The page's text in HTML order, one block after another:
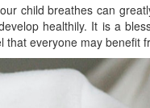
child breathes can
healthily. It is a
that everyone may benefit